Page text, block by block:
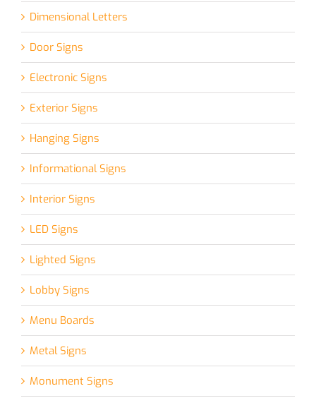
Dimensional Letters
Door Signs
Electronic Signs
Exterior Signs
Hanging Signs
Informational Signs
Interior Signs
LED Signs
Lighted Signs
Lobby Signs
Menu Boards
Metal Signs
Monument Signs